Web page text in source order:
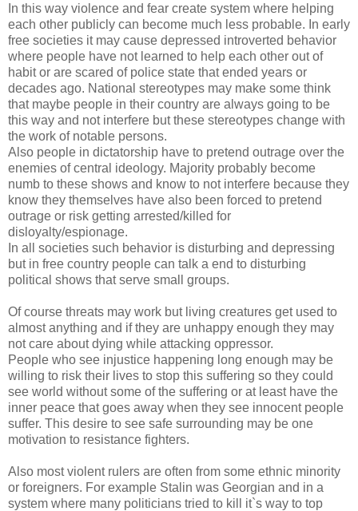
In this way violence and fear create system where helping
each other publicly can become much less probable. In early
free societies it may cause depressed introverted behavior
where people have not learned to help each other out of
habit or are scared of police state that ended years or
decades ago. National stereotypes may make some think
that maybe people in their country are always going to be
this way and not interfere but these stereotypes change with
the work of notable persons.
Also people in dictatorship have to pretend outrage over the
enemies of central ideology. Majority probably become
numb to these shows and know to not interfere because they
know they themselves have also been forced to pretend
outrage or risk getting arrested/killed for
disloyalty/espionage.
In all societies such behavior is disturbing and depressing
but in free country people can talk a end to disturbing
political shows that serve small groups.
Of course threats may work but living creatures get used to
almost anything and if they are unhappy enough they may
not care about dying while attacking oppressor.
People who see injustice happening long enough may be
willing to risk their lives to stop this suffering so they could
see world without some of the suffering or at least have the
inner peace that goes away when they see innocent people
suffer. This desire to see safe surrounding may be one
motivation to resistance fighters.
Also most violent rulers are often from some ethnic minority
or foreigners. For example Stalin was Georgian and in a
system where many politicians tried to kill it`s way to top